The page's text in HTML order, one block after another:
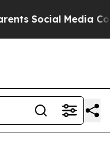
Media Controls